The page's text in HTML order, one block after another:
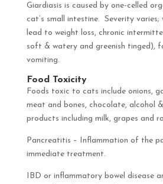
Giardiasis is caused by one-celled
cat’s small intestine. Severity varies;
lead to weight loss, chronic
soft & watery and greenish tinged),
vomiting.
Food Toxicity
Foods toxic to cats include onions,
meat and bones, chocolate, alcohol
products including milk, grapes and
Pancreatitis – Inflammation of the
immediate treatment.
IBD or inflammatory bowel disease